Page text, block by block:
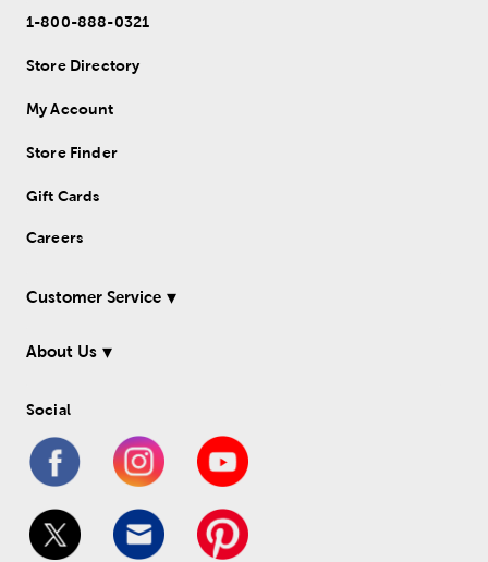
1-800-888-0321
Store Directory
My Account
Store Finder
Gift Cards
Careers
Customer Service
About Us
Social